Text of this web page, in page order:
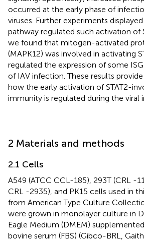
occurred at the early phase of
viruses. Further experiments
pathway regulated such activation of
we found that mitogen-activated
(MAPK12) was involved in activating
regulated the expression of some
of IAV infection. These results
how the early activation of STAT2-
immunity is regulated during the viral
2 Materials and methods
2.1 Cells
A549 (ATCC CCL-185), 293T (CRL -
CRL -2935), and PK15 cells used in
from American Type Culture
were grown in monolayer culture in
Eagle Medium (DMEM)
bovine serum (FBS) (Gibco-BRL,